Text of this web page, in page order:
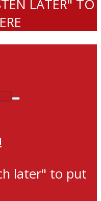
LATER" TO
later" to put